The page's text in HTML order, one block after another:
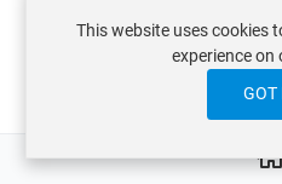
This website uses cookies
experience on
GOT